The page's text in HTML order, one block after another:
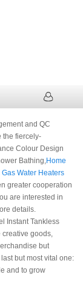
Design Glass
Bathing
for Shower
and QC
the fiercely-
Colour Design
Bathing,Home
Water Heaters
greater cooperation
are interested in
details.
Instant Tankless
creative goods,
but
but most vital one:
and to grow